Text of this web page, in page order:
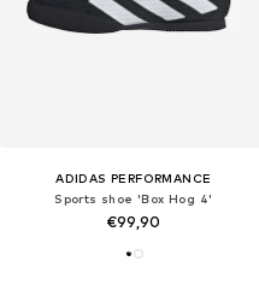
ADIDAS PERFORMANCE
Sports shoe 'Box Hog 4'
€99,90